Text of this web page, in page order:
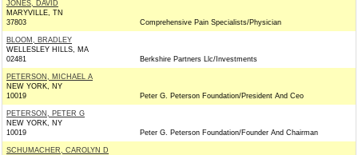
JONES, DAVID
MARYVILLE, TN
37803
Comprehensive Pain Specialists/Physician
BLOOM, BRADLEY
WELLESLEY HILLS, MA
02481
Berkshire Partners Llc/Investments
PETERSON, MICHAEL A
NEW YORK, NY
10019
Peter G. Peterson Foundation/President And Ceo
PETERSON, PETER G
NEW YORK, NY
10019
Peter G. Peterson Foundation/Founder And Chairman
SCHUMACHER, CAROLYN D